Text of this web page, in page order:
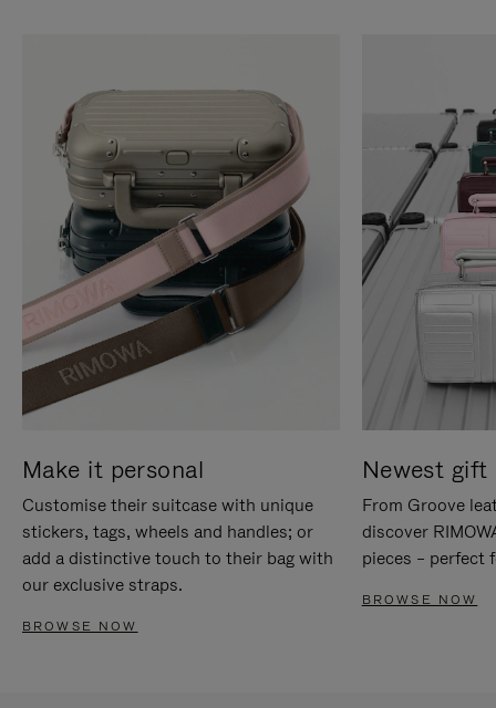
Make it personal
Customise their suitcase with unique
stickers, tags, wheels and handles; or
add a distinctive touch to their bag with
our exclusive straps.
BROWSE NOW
Newest gift
From Groove
discover
pieces – perfect
BROWSE NOW